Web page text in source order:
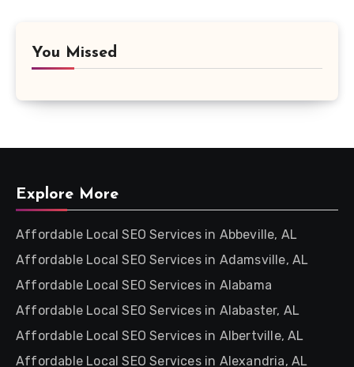
You Missed
Explore More
Affordable Local SEO Services in Abbeville, AL
Affordable Local SEO Services in Adamsville, AL
Affordable Local SEO Services in Alabama
Affordable Local SEO Services in Alabaster, AL
Affordable Local SEO Services in Albertville, AL
Affordable Local SEO Services in Alexandria, AL